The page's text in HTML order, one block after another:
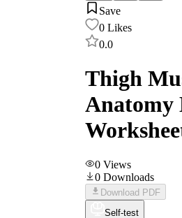
Save
0 Likes
0.0
Thigh
Anatomy
0 Views
0 Downloads
Download PDF
Self-test